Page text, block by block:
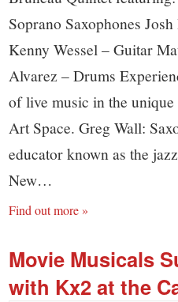
Soprano Saxophones
Kenny Wessel – Guitar
Alvarez – Drums
of live music in the
Art Space. Greg Wall:
educator known as the
New…
Find out more »
Movie Musicals
with Kx2 at the